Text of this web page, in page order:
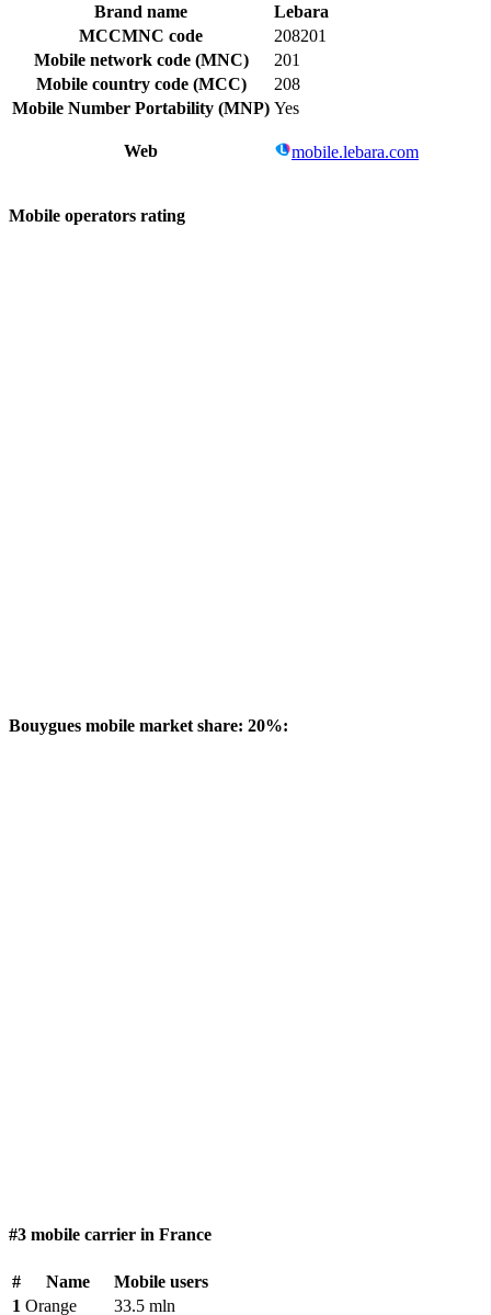
Brand name
Lebara
MCCMNC code
208201
Mobile network code (MNC)
201
Mobile country code (MCC)
208
Mobile Number Portability (MNP) Yes
Web mobile.lebara.com
Mobile operators rating
Bouygues mobile market share: 20%:
#3 mobile carrier in France
# Name
Mobile users
1 Orange 33.5 mln